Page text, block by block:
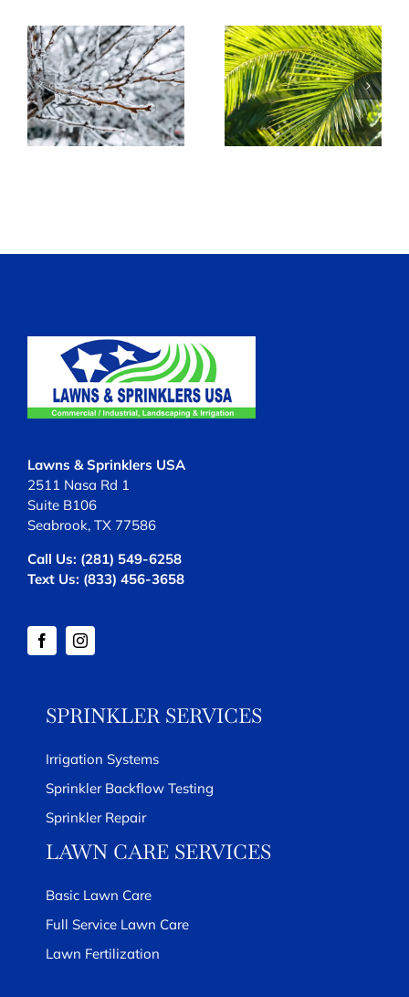
Texas Tough:
Cold-Hardy
Palms for Your
Winter
Winter Lawn
Care Tips for
Seabrook,
League City,
Lawns & Sprinklers USA
2511 Nasa Rd 1
Suite B106
Seabrook, TX 77586
Call Us: (281) 549-6258
Text Us: (833) 456-3658
SPRINKLER SERVICES
Irrigation Systems
Sprinkler Backflow Testing
Sprinkler Repair
LAWN CARE SERVICES
Basic Lawn Care
Full Service Lawn Care
Lawn Fertilization